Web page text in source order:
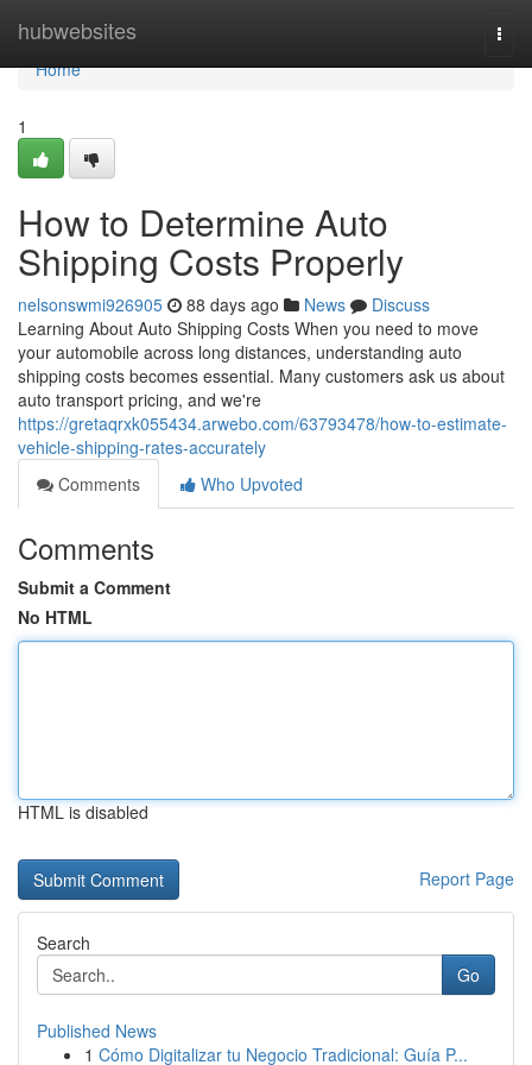
hubwebsites
Home
Home
1
How to Determine Auto
Shipping Costs Properly
nelsonswmi926905 88 days ago News
Discuss
Learning About Auto Shipping Costs When you need to move
your automobile across long distances, understanding auto
shipping costs becomes essential. Many customers ask us about
auto transport pricing, and we're
https://gretaqrxk055434.arwebo.com/63793478/how-to-estimate-
vehicle-shipping-rates-accurately
Comments
Who Upvoted
Comments
Submit a Comment
No HTML
HTML is disabled
Report Page
Search
Go
Published News
1 Cómo Digitalizar tu Negocio Tradicional: Guía P...